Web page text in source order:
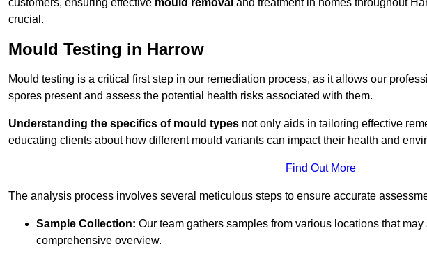
customers, ensuring effective mould removal and treatment in homes throughout
crucial.
Mould Testing in Harrow
Mould testing is a critical first step in our remediation process, as it allows our
spores present and assess the potential health risks associated with them.
Understanding the specifics of mould types not only aids in tailoring effective
educating clients about how different mould variants can impact their health and
Find Out More
The analysis process involves several meticulous steps to ensure accurate
Sample Collection: Our team gathers samples from various locations that
comprehensive overview.